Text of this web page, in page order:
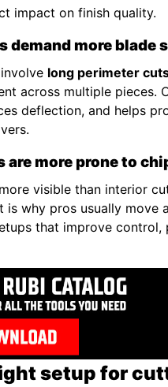
impact on finish quality.
demand more blade
long perimeter
across multiple pieces.
deflection, and helps
are more prone to
visible than interior
is why pros usually move
that improve
setup for